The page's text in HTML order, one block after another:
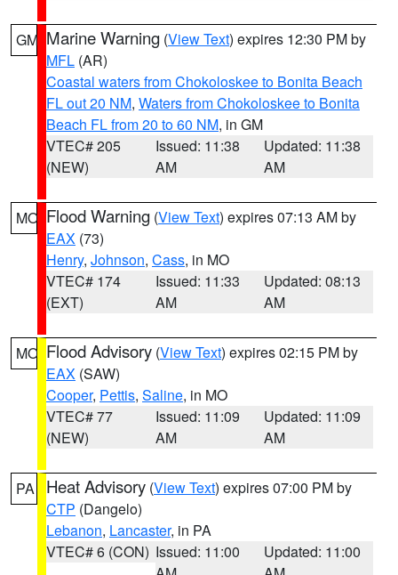
GM Marine Warning (View Text) expires 12:30 PM by
MFL (AR)
Coastal waters from Chokoloskee to Bonita Beach
FL out 20 NM, Waters from Chokoloskee to Bonita
Beach FL from 20 to 60 NM, in GM
VTEC# 205
(NEW)
Issued: 11:38
AM
Updated: 11:38
AM
MO Flood Warning (View Text) expires 07:13 AM by
EAX (73)
Henry, Johnson, Cass, in MO
VTEC# 174
(EXT)
Issued: 11:33
AM
Updated: 08:13
AM
MO Flood Advisory (View Text) expires 02:15 PM by
EAX (SAW)
Cooper, Pettis, Saline, in MO
VTEC# 77
(NEW)
Issued: 11:09
AM
Updated: 11:09
AM
PA Heat Advisory (View Text) expires 07:00 PM by
CTP (Dangelo)
Lebanon, Lancaster, in PA
VTEC# 6 (CON) Issued: 11:00
Updated: 11:00